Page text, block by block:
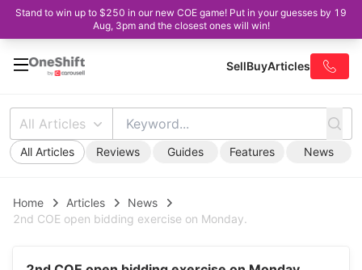
Stand to win up to $250 in our new COE game! Put in your guesses by 19
Aug, 3pm and the closest ones will win!
SellBuyArticles
All Articles
All Articles Reviews Guides Features News
Home Articles
News
2nd COE open bidding exercise on Monday.